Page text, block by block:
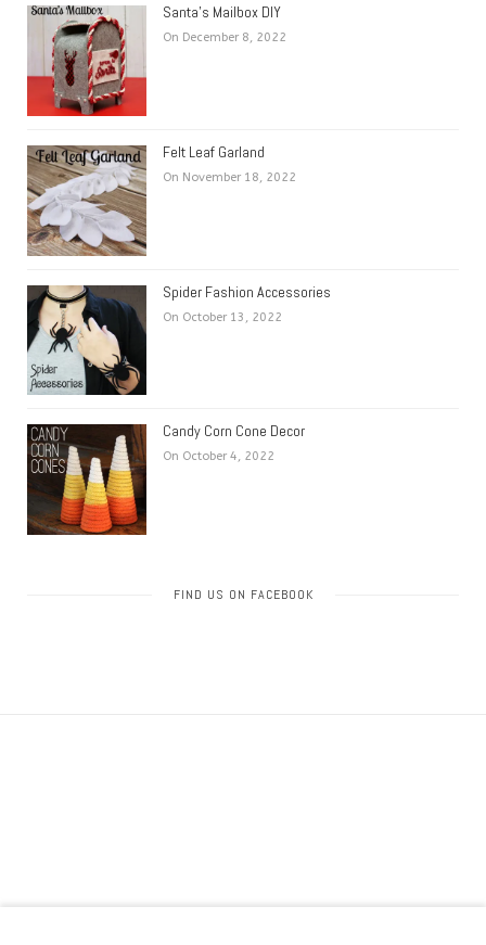
Santa’s Mailbox DIY
On December 8, 2022
Felt Leaf Garland
On November 18, 2022
Spider Fashion Accessories
On October 13, 2022
Candy Corn Cone Decor
On October 4, 2022
FIND US ON FACEBOOK